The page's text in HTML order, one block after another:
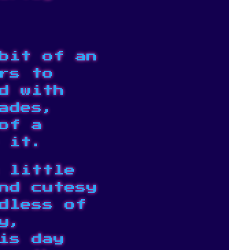
bit of an
to
with
a
it.
a little
cutesy
of
day